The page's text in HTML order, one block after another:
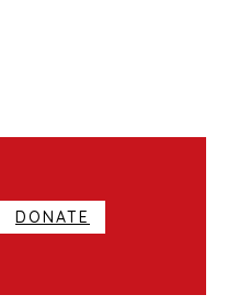
DONATE